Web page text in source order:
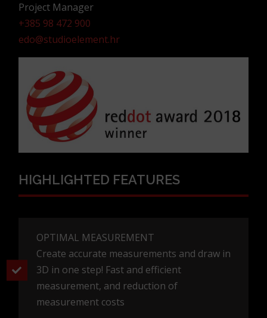
Project Manager
+385 98 472 900
edo@studioelement.hr
HIGHLIGHTED FEATURES
OPTIMAL MEASUREMENT
Create accurate measurements and draw in
3D in one step! Fast and efficient
measurement, and reduction of
measurement costs